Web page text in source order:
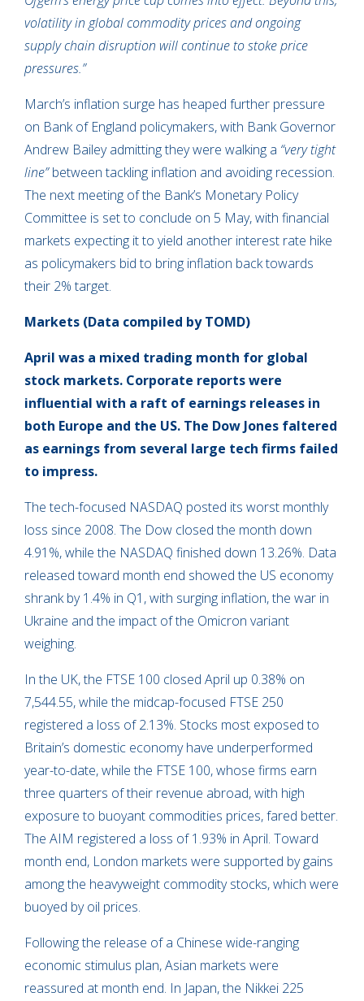
volatility in global commodity prices and ongoing
supply chain disruption will continue to stoke price
pressures.”
March’s inflation surge has heaped further pressure
on Bank of England policymakers, with Bank Governor
Andrew Bailey admitting they were walking a “very tight
line”between tackling inflation and avoiding recession.
The next meeting of the Bank’s Monetary Policy
Committee is set to conclude on 5 May, with financial
markets expecting it to yield another interest rate hike
as policymakers bid to bring inflation back towards
their 2% target.
Markets (Data compiled by TOMD)
April was a mixed trading month for global
stock markets. Corporate reports were
influential with a raft of earnings releases in
both Europe and the US. The Dow Jones faltered
as earnings from several large tech firms failed
to impress.
The tech-focused NASDAQ posted its worst monthly
loss since 2008. The Dow closed the month down
4.91%, while the NASDAQ finished down 13.26%. Data
released toward month end showed the US economy
shrank by 1.4% in Q1, with surging inflation, the war in
Ukraine and the impact of the Omicron variant
weighing.
In the UK, the FTSE 100 closed April up 0.38% on
7,544.55, while the midcap-focused FTSE 250
registered a loss of 2.13%. Stocks most exposed to
Britain’s domestic economy have underperformed
year-to-date, while the FTSE 100, whose firms earn
three quarters of their revenue abroad, with high
exposure to buoyant commodities prices, fared better.
The AIM registered a loss of 1.93% in April. Toward
month end, London markets were supported by gains
among the heavyweight commodity stocks, which were
buoyed by oil prices.
Following the release of a Chinese wide-ranging
economic stimulus plan, Asian markets were
reassured at month end. In Japan, the Nikkei 225